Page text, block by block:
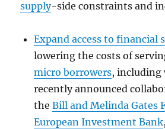
supply-side constraints and
Expand access to financial
lowering the costs of
micro borrowers, including
recently announced
the Bill and Melinda Gates
European Investment Bank